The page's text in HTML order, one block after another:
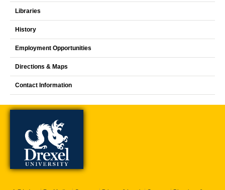
Libraries
History
Employment Opportunities
Directions & Maps
Contact Information